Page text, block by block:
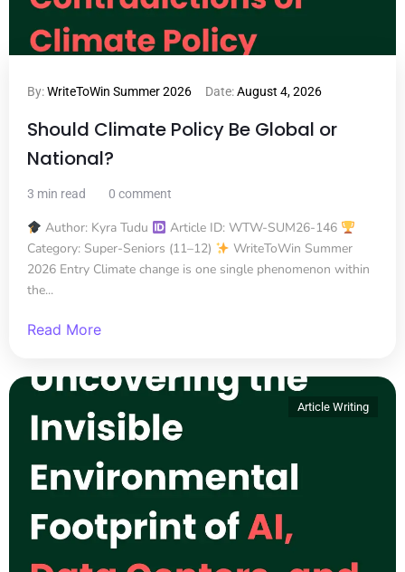
By:WriteToWin Summer 2026 Date:August 4, 2026
Should Climate Policy Be Global or
National?
3 min read 0 comment
Author: Kyra Tudu
Article ID: WTW-SUM26-146
Category: Super-Seniors (11–12)
WriteToWin Summer
2026 Entry Climate change is one single phenomenon within
the...
Read More
Article Writing